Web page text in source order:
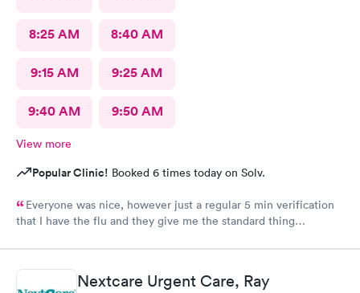
8:25 AM 8:40 AM
9:15 AM 9:25 AM
9:40 AM 9:50 AM
View more
Popular Clinic! Booked 6 times today on Solv.
Everyone was nice, however just a regular 5 min verification
that I have the flu and they give me the standard thing
dollars even with insurance. I was told it was because they're a
fever service and that's what they charge. Why couldn't they
tell me how much it was gonna be before I walked in to see the
Nextcare Urgent Care, Ray